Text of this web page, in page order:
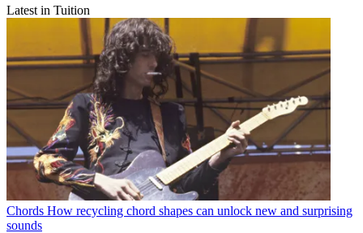
Latest in Tuition
Chords How recycling chord shapes can unlock new and surprising
sounds